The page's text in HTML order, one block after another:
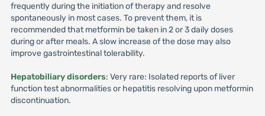
frequently during the initiation of therapy and resolve
spontaneously in most cases. To prevent them, it is
recommended that metformin be taken in 2 or 3 daily doses
during or after meals. A slow increase of the dose may also
improve gastrointestinal tolerability.
Hepatobiliary disorders: Very rare: Isolated reports of liver
function test abnormalities or hepatitis resolving upon metformin
discontinuation.